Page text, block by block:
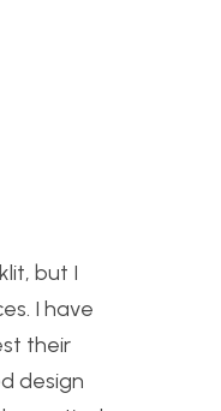
but I
I have
their
design